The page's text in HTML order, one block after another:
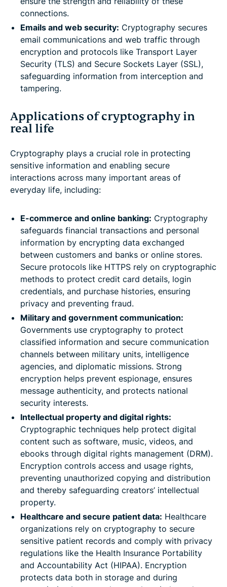
connections.
Emails and web security: Cryptography secures
email communications and web traffic through
encryption and protocols like Transport Layer
Security (TLS) and Secure Sockets Layer (SSL),
safeguarding information from interception and
tampering.
Applications of cryptography in
real life
Cryptography plays a crucial role in protecting
sensitive information and enabling secure
interactions across many important areas of
everyday life, including:
E-commerce and online banking: Cryptography
safeguards financial transactions and personal
information by encrypting data exchanged
between customers and banks or online stores.
Secure protocols like HTTPS rely on cryptographic
methods to protect credit card details, login
credentials, and purchase histories, ensuring
privacy and preventing fraud.
Military and government communication:
Governments use cryptography to protect
classified information and secure communication
channels between military units, intelligence
agencies, and diplomatic missions. Strong
encryption helps prevent espionage, ensures
message authenticity, and protects national
security interests.
Intellectual property and digital rights:
Cryptographic techniques help protect digital
content such as software, music, videos, and
ebooks through digital rights management (DRM).
Encryption controls access and usage rights,
preventing unauthorized copying and distribution
and thereby safeguarding creators’ intellectual
property.
Healthcare and secure patient data: Healthcare
organizations rely on cryptography to secure
sensitive patient records and comply with privacy
regulations like the Health Insurance Portability
and Accountability Act (HIPAA). Encryption
protects data both in storage and during